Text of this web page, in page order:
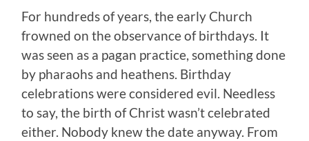
For hundreds of years, the early Church
frowned on the observance of birthdays. It
was seen as a pagan practice, something done
by pharaohs and heathens. Birthday
celebrations were considered evil. Needless
to say, the birth of Christ wasn’t celebrated
either. Nobody knew the date anyway. From